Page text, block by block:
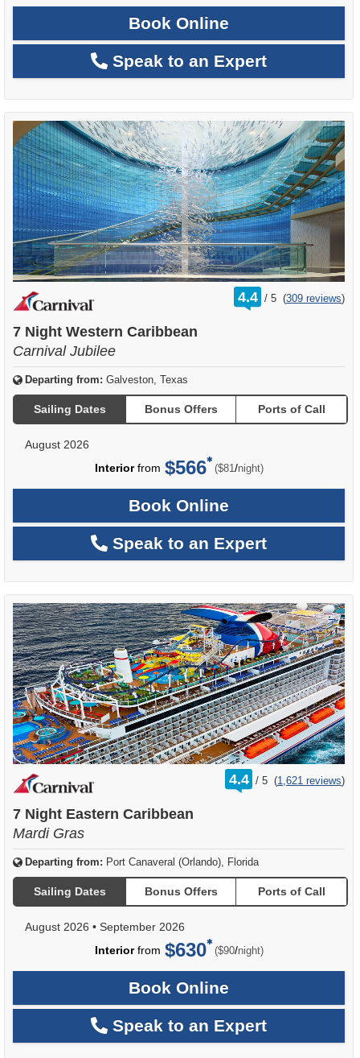
Book Online
Speak to an Expert
4.4 /
rating
out
5 (309 reviews)
7 Night Western Caribbean
Carnival Jubilee
Departing from: Galveston, Texas
Sailing Dates Bonus Offers Ports of Call
August 2026
Interiorfrom $566 ($81 /per
night)
Book Online
Speak to an Expert
4.4 /
rating
out
5 (1,621 reviews)
7 Night Eastern Caribbean
Mardi Gras
Departing from: Port Canaveral (Orlando), Florida
Sailing Dates Bonus Offers Ports of Call
August 2026 • September 2026
Interiorfrom $630 ($90/per
night)
Book Online
Speak to an Expert